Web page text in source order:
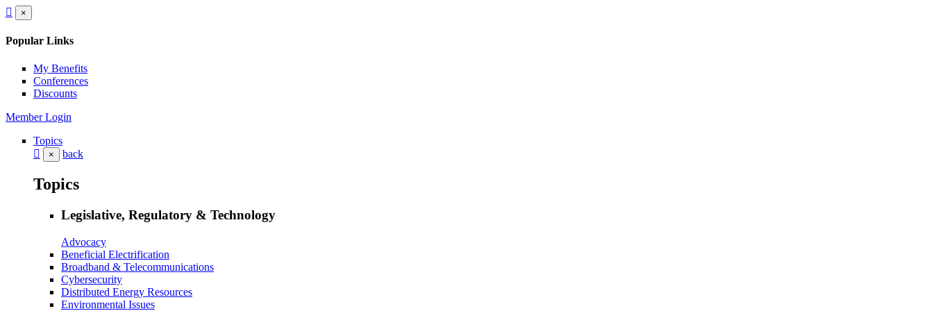
×
Popular Links
My Benefits
Conferences
Discounts
Member Login
Topics
× back
Topics
Legislative, Regulatory & Technology
Advocacy
Beneficial Electrification
Broadband & Telecommunications
Cybersecurity
Distributed Energy Resources
Environmental Issues